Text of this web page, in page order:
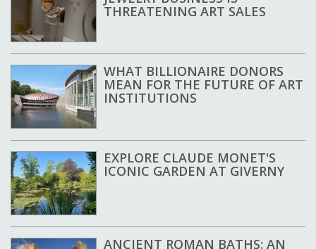
THREATENING ART SALES
WHAT BILLIONAIRE DONORS
MEAN FOR THE FUTURE OF ART
INSTITUTIONS
EXPLORE CLAUDE MONET'S
ICONIC GARDEN AT GIVERNY
ANCIENT ROMAN BATHS: AN